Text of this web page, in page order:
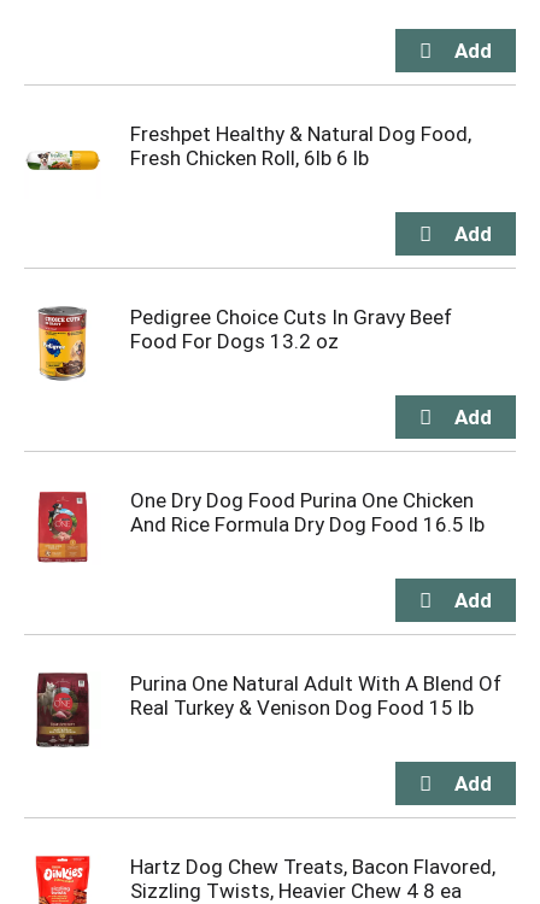
Freshpet Healthy & Natural Dog Food,
Fresh Chicken Roll, 6lb 6 lb
Pedigree Choice Cuts In Gravy Beef
Food For Dogs 13.2 oz
One Dry Dog Food Purina One Chicken
And Rice Formula Dry Dog Food 16.5 lb
Purina One Natural Adult With A Blend Of
Real Turkey & Venison Dog Food 15 lb
Hartz Dog Chew Treats, Bacon Flavored,
Sizzling Twists, Heavier Chew 4 8 ea